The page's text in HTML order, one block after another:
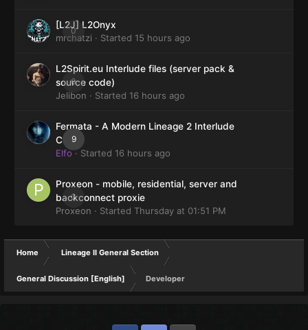
0
[L2J] L2Onyx
mrchatzi · Started 15 hours ago
0
L2Spirit.eu Interlude files (server pack &
source code)
Jelibon · Started 16 hours ago
9
Fermata - A Modern Lineage 2 Interlude
Client
Elfo· Started 16 hours ago
0
Proxeon - mobile, residential, server and
backconnect proxie
Proxeon · Started Thursday at 01:51 PM
Home Lineage II General Section
General Discussion [English] Developer